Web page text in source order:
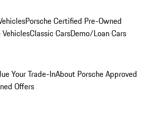
Porsche Certified Pre-Owned
Classic CarsDemo/Loan Cars
Your Trade-InAbout Porsche Approved
Offers